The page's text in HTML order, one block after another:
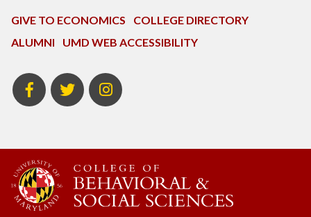
GIVE TO ECONOMICS
COLLEGE DIRECTORY
ALUMNI
UMD WEB ACCESSIBILITY
BSOS
Facebook
BSOS
Twitter
ECON
Instagram